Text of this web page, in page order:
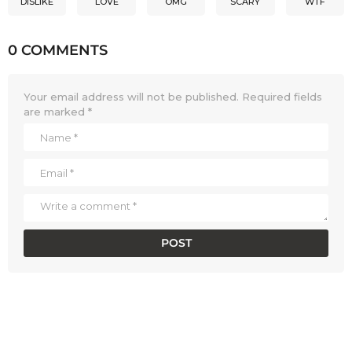
0 COMMENTS
Your email address will not be published. Required fields
are marked *